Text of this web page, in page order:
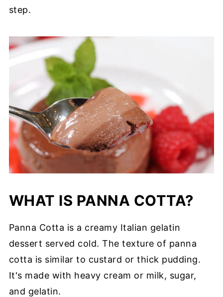
step.
WHAT IS PANNA COTTA?
Panna Cotta is a creamy Italian gelatin
dessert served cold. The texture of panna
cotta is similar to custard or thick pudding.
It's made with heavy cream or milk, sugar,
and gelatin.